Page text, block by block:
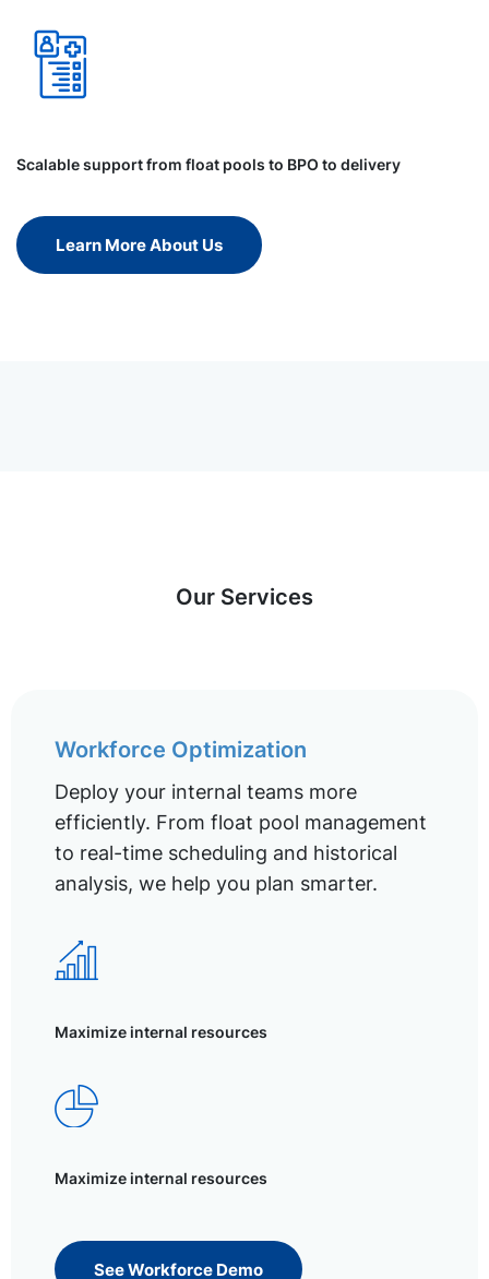
Scalable support from float pools to BPO to delivery
Learn More About Us
Our Services
Workforce Optimization
Deploy your internal teams more
efficiently. From float pool management
to real-time scheduling and historical
analysis, we help you plan smarter.
Maximize internal resources
Maximize internal resources
See Workforce Demo